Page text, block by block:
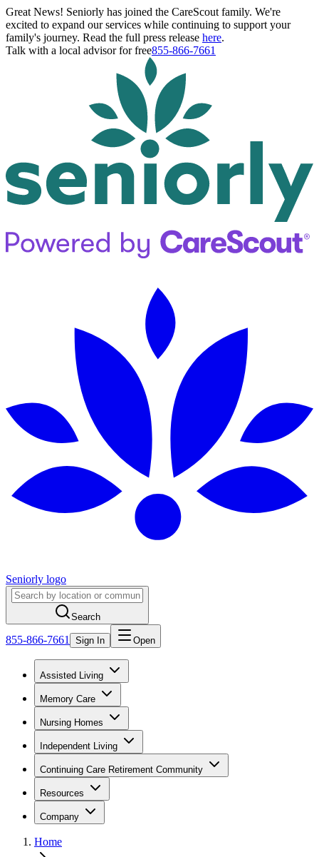
Great News! Seniorly has joined the CareScout family. We're
excited to expand our services while continuing to support your
family's journey. Read the full press release here.
Talk with a local advisor for free855-866-7661
Seniorly logo
Search
855-866-7661 Sign In Open
Assisted Living
Memory Care
Nursing Homes
Independent Living
Continuing Care Retirement Community
Resources
Company
Home